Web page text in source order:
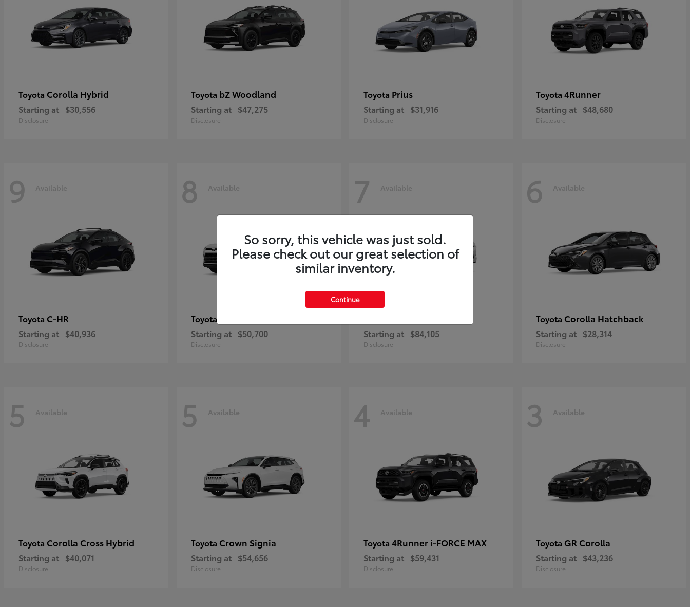
Toyota Corolla Hybrid
Starting at $30,556
Disclosure
Toyota bZ Woodland
Starting at $47,275
Disclosure
Toyota Prius
Starting at $31,916
Disclosure
Toyota 4Runner
Starting at $48,680
Disclosure
9 Available
Toyota C-HR
Starting at $40,936
Disclosure
8 Available
Toyota
Starting at $50,700
Disclosure
7 Available
Starting at $84,105
Disclosure
6 Available
Toyota Corolla Hatchback
Starting at $28,314
Disclosure
5 Available
Toyota Corolla Cross Hybrid
Starting at $40,071
Disclosure
5 Available
Toyota Crown Signia
Starting at $54,656
Disclosure
4 Available
Toyota 4Runner i-FORCE MAX
Starting at $59,431
Disclosure
3 Available
Toyota GR Corolla
Starting at $43,236
Disclosure
So sorry, this vehicle was just sold.
Please check out our great selection of
similar inventory.
Continue